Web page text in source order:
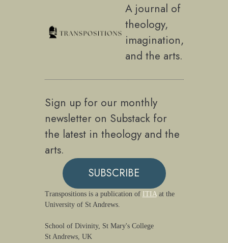
A journal of
theology,
imagination,
and the arts.
Sign up for our monthly
newsletter on Substack for
the latest in theology and the
arts.
SUBSCRIBE
Transpositions is a publication of ITIAat the
University of St Andrews.
School of Divinity, St Mary's College
St Andrews, UK